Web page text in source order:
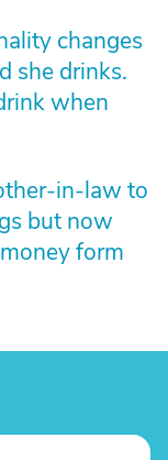
changes
she drinks.
when
in-law to
but now
form